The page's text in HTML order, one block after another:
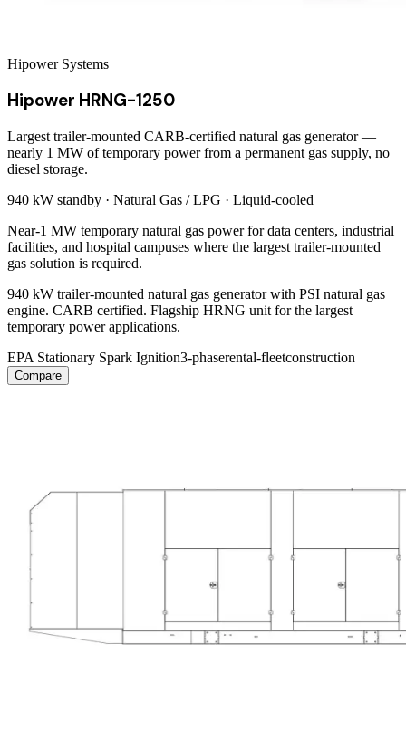
Hipower Systems
Hipower HRNG-1250
Largest trailer-mounted CARB-certified natural gas generator —
nearly 1 MW of temporary power from a permanent gas supply, no
diesel storage.
940 kW standby · Natural Gas / LPG · Liquid-cooled
Near-1 MW temporary natural gas power for data centers, industrial
facilities, and hospital campuses where the largest trailer-mounted
gas solution is required.
940 kW trailer-mounted natural gas generator with PSI natural gas
engine. CARB certified. Flagship HRNG unit for the largest
temporary power applications.
EPA Stationary Spark Ignition3-phaserental-fleetconstruction
Compare